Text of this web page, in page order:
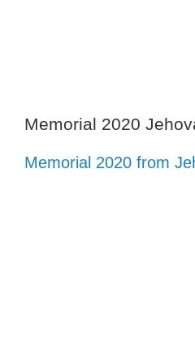
Memorial 2020
Memorial 2020 from